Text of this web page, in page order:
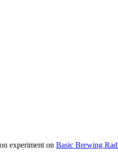
experiment on Basic Brewing